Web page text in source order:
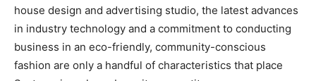
house design and advertising studio, the latest advances
in industry technology and a commitment to conducting
business in an eco-friendly, community-conscious
fashion are only a handful of characteristics that place